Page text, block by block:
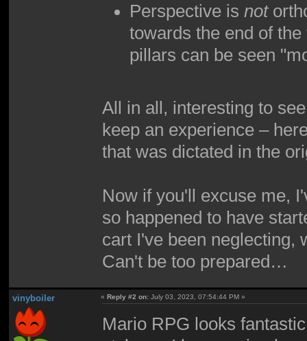
Perspective isnot
towards the end of
pillars can be seen
All in all, interesting to
keep an experience –
that was dictated in the
Now if you'll excuse me,
so happened to have
cart I've been neglecting,
Can't be too prepared…
vinyboiler « Reply #2 on: July 03, 2023, 07:54:44 PM »
Mario RPG looks